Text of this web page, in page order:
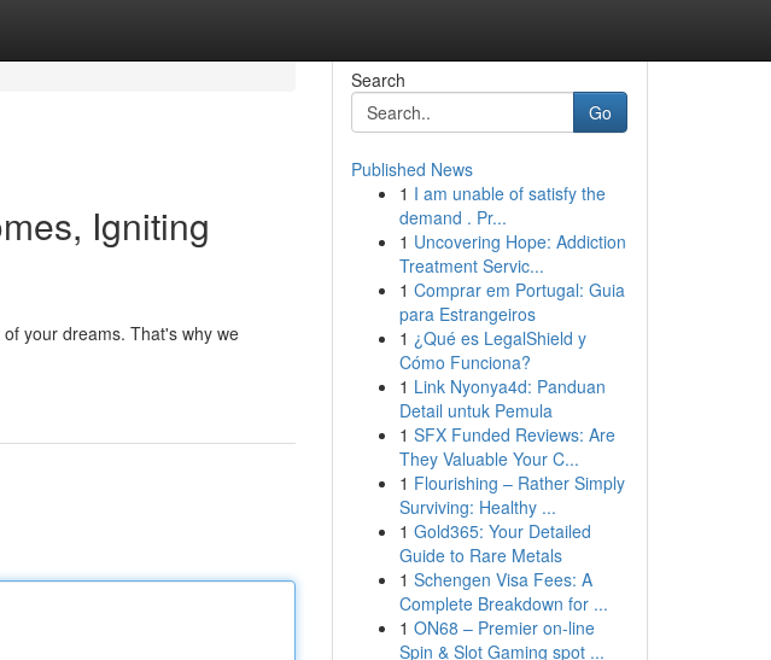
Igniting
your dreams. That's why we
Search
Go
Published News
1 I am unable of satisfy the
demand . Pr...
1 Uncovering Hope: Addiction
Treatment Servic...
1 Comprar em Portugal: Guia
para Estrangeiros
1 ¿Qué es LegalShield y
Cómo Funciona?
1 Link Nyonya4d: Panduan
Detail untuk Pemula
1 SFX Funded Reviews: Are
They Valuable Your C...
1 Flourishing – Rather Simply
Surviving: Healthy ...
1 Gold365: Your Detailed
Guide to Rare Metals
1 Schengen Visa Fees: A
Complete Breakdown for ...
1 ON68 – Premier on-line
Spin & Slot Gaming spot ...